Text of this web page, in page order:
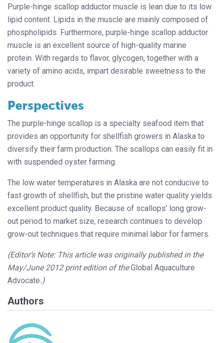
Purple-hinge scallop adductor muscle is lean due to its low
lipid content. Lipids in the muscle are mainly composed of
phospholipids. Furthermore, purple-hinge scallop adductor
muscle is an excellent source of high-quality marine
protein. With regards to flavor, glycogen, together with a
variety of amino acids, impart desirable sweetness to the
product.
Perspectives
The purple-hinge scallop is a specialty seafood item that
provides an opportunity for shellfish growers in Alaska to
diversify their farm production. The scallops can easily fit in
with suspended oyster farming.
The low water temperatures in Alaska are not conducive to
fast growth of shellfish, but the pristine water quality yields
excellent product quality. Because of scallops’ long grow-
out period to market size, research continues to develop
grow-out techniques that require minimal labor for farmers.
(Editor’s Note: This article was originally published in the
May/June 2012 print edition of theGlobal Aquaculture
Advocate.)
Authors